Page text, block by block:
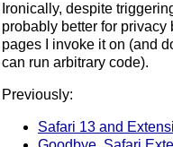
Ironically, despite
probably better for
pages I invoke it on (and
can run arbitrary code).
Previously:
Safari 13 and